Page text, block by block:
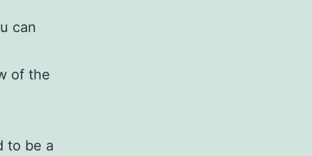
can
of the
to be a